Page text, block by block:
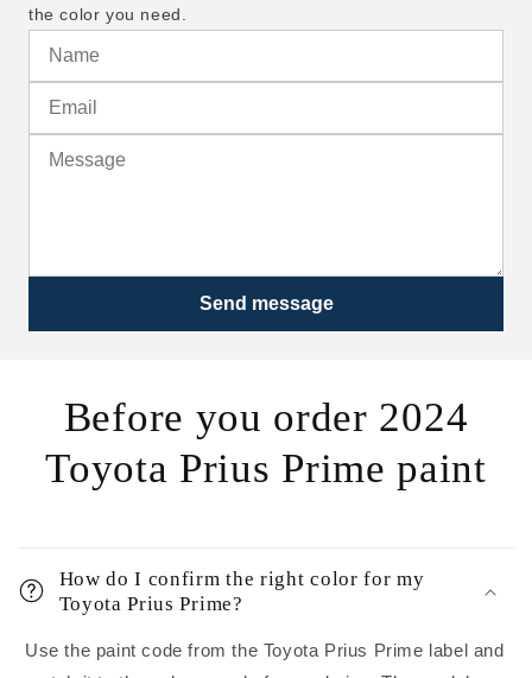
the color you need.
Send message
Before you order 2024
Toyota Prius Prime paint
How do I confirm the right color for my
Toyota Prius Prime?
Use the paint code from the Toyota Prius Prime label and